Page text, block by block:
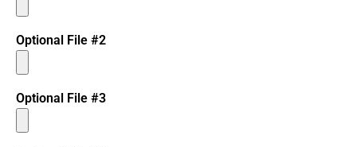
Optional File #2
Optional File #3